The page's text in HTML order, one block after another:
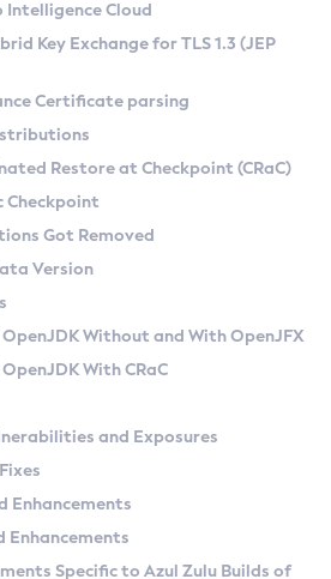
SA) on Linux
(Zulu CA) on Linux
and macOS
Zulu
Azul Zulu Versions
Search
Kit
Ruleset
Metadata API
at Checkpoint
Intelligence Cloud
Key Exchange for TLS 1.3 (JEP
Certificate parsing
Restore at Checkpoint (CRaC)
Checkpoint
Got Removed
Version
Without and With OpenJFX
With CRaC
and Exposures
Enhancements
Enhancements
Specific to Azul Zulu Builds of